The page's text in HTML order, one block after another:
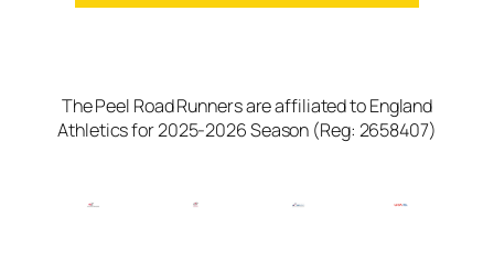
The Peel Road Runners are affiliated to England
Athletics for 2025-2026 Season (Reg: 2658407)